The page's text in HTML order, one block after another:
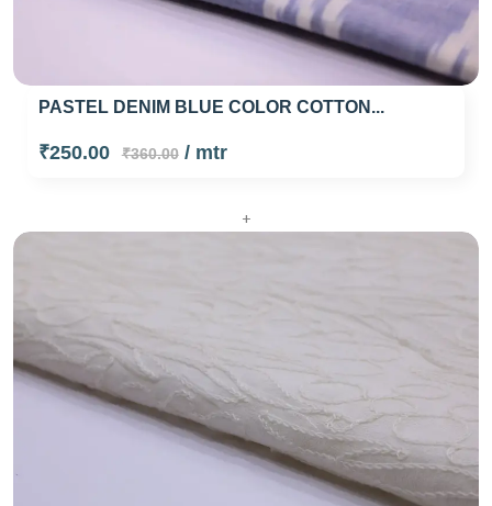
PASTEL DENIM BLUE COLOR COTTON...
₹250.00 ₹360.00/ mtr
+